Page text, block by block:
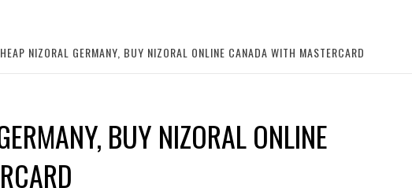
NIZORAL GERMANY, BUY NIZORAL ONLINE CANADA WITH MASTERCARD
BUY NIZORAL ONLINE